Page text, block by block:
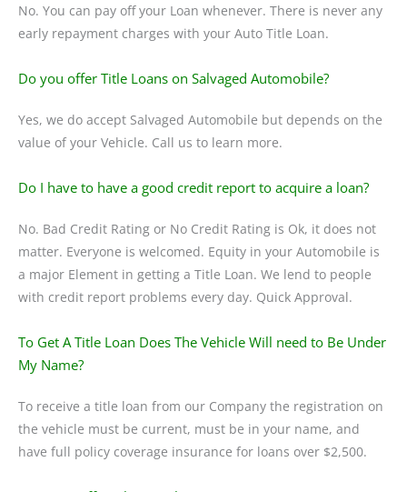
No. You can pay off your Loan whenever. There is never any
early repayment charges with your Auto Title Loan.
Do you offer Title Loans on Salvaged Automobile?
Yes, we do accept Salvaged Automobile but depends on the
value of your Vehicle. Call us to learn more.
Do I have to have a good credit report to acquire a loan?
No. Bad Credit Rating or No Credit Rating is Ok, it does not
matter. Everyone is welcomed. Equity in your Automobile is
a major Element in getting a Title Loan. We lend to people
with credit report problems every day. Quick Approval.
To Get A Title Loan Does The Vehicle Will need to Be Under
My Name?
To receive a title loan from our Company the registration on
the vehicle must be current, must be in your name, and
have full policy coverage insurance for loans over $2,500.